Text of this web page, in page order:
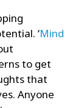
‘Mind
to get
that
Anyone